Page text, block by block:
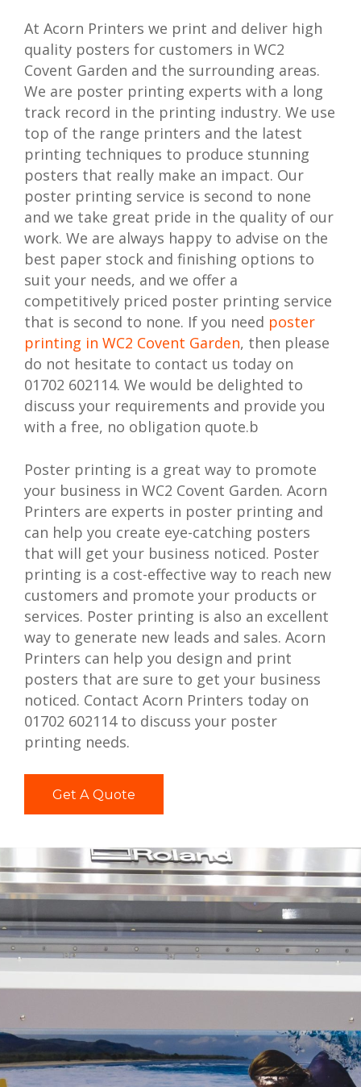
At Acorn Printers we print and deliver high
quality posters for customers in WC2
Covent Garden and the surrounding areas.
We are poster printing experts with a long
track record in the printing industry. We use
top of the range printers and the latest
printing techniques to produce stunning
posters that really make an impact. Our
poster printing service is second to none
and we take great pride in the quality of our
work. We are always happy to advise on the
best paper stock and finishing options to
suit your needs, and we offer a
competitively priced poster printing service
that is second to none. If you need poster
printing in WC2 Covent Garden, then please
do not hesitate to contact us today on
01702 602114. We would be delighted to
discuss your requirements and provide you
with a free, no obligation quote.b
Poster printing is a great way to promote
your business in WC2 Covent Garden. Acorn
Printers are experts in poster printing and
can help you create eye-catching posters
that will get your business noticed. Poster
printing is a cost-effective way to reach new
customers and promote your products or
services. Poster printing is also an excellent
way to generate new leads and sales. Acorn
Printers can help you design and print
posters that are sure to get your business
noticed. Contact Acorn Printers today on
01702 602114 to discuss your poster
printing needs.
Get A Quote